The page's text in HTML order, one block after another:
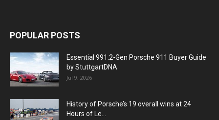
POPULAR POSTS
Essential 991.2-Gen Porsche 911 Buyer Guide
by StuttgartDNA
Jul 9, 2026
History of Porsche’s 19 overall wins at 24
Hours of Le...